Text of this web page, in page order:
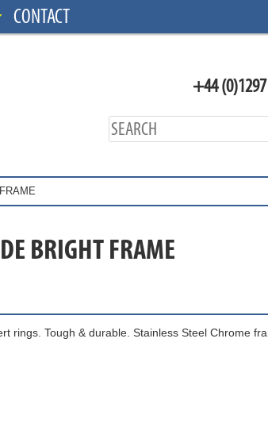
CONTACT
+44
BRIGHT FRAME
rings. Tough & durable. Stainless Steel Chrome